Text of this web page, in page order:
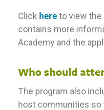
Click hereto view the
contains more
Academy and the
Who should
The program also
host communities so